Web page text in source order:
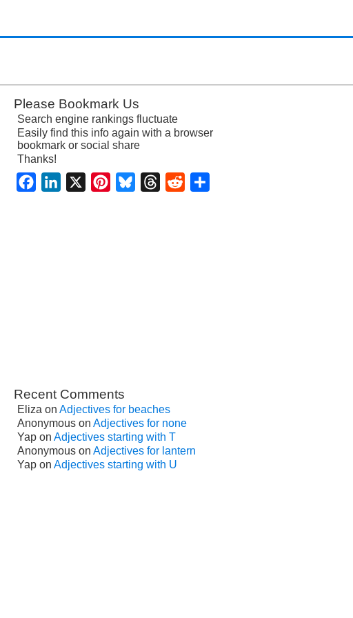
Please Bookmark Us
Search engine rankings fluctuate
Easily find this info again with a browser
bookmark or social share
Thanks!
FacebookLinkedIn PinterestBlueskyThreadsReddit
Recent Comments
Eliza on Adjectives for beaches
Anonymous on Adjectives for none
Yap on Adjectives starting with T
Anonymous on Adjectives for lantern
Yap on Adjectives starting with U